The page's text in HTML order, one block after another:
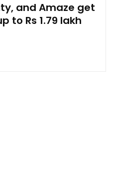
and Amaze get
to Rs 1.79 lakh